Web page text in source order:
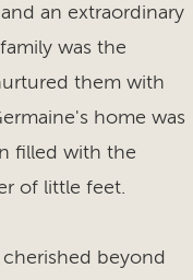
an extraordinary
was the
them with
home was
filled with the
of little feet.
cherished beyond